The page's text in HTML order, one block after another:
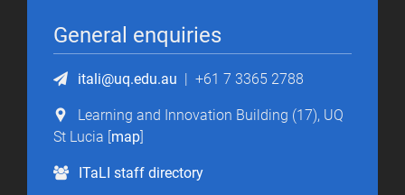
General enquiries
itali@uq.edu.au | +61 7 3365 2788
Learning and Innovation Building (17), UQ
St Lucia [map]
ITaLI staff directory